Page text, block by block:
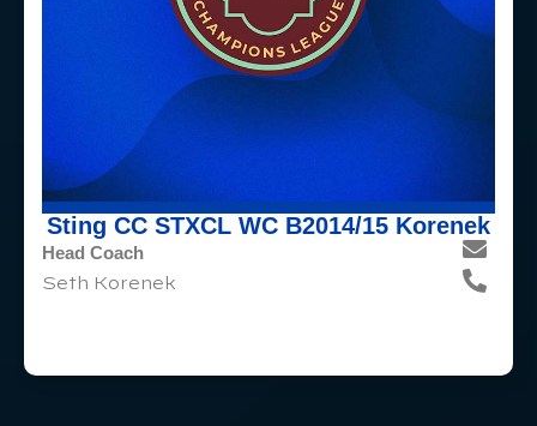
Sting CC STXCL WC B2014/15 Korenek
Head Coach
Seth Korenek